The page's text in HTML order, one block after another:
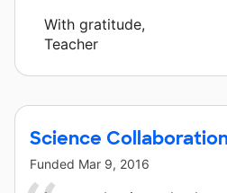
With gratitude,
Teacher
Science
Funded Mar 9, 2016